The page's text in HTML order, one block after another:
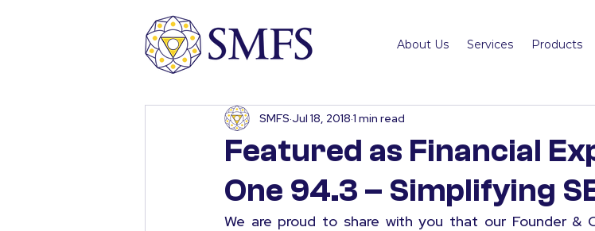
About Us Services Products
Featured as Financial
One 94.3 – Simplifying
SMFS Jul 18, 2018 1 min read
We are proud to share with you that our Founder &